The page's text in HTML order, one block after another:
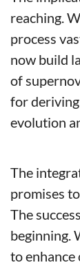
reaching.
process
now build
of
for
evolution
The
promises
The
beginning.
to